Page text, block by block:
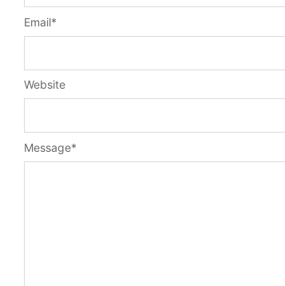
Message*
Email*
Website